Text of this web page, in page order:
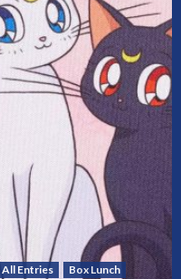
All Entries
Box Lunch